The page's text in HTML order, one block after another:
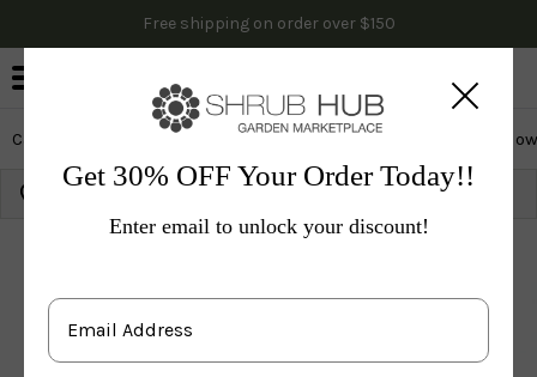
Free shipping on order over $150
Cactus & Succulents Edibles Evergreen & Privacy
Fruit Bushes
Get 30% OFF Your Order Today!!
Enter email to unlock your discount!